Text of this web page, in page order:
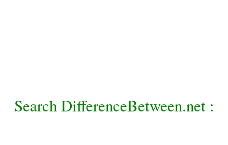
Search DifferenceBetween.net :